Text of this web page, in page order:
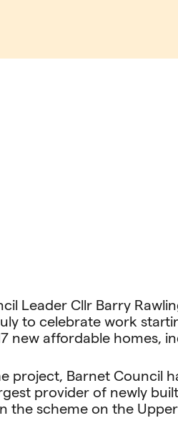
Leader Cllr Barry
to celebrate work
new affordable homes,
project, Barnet Council
provider of newly
the scheme on the